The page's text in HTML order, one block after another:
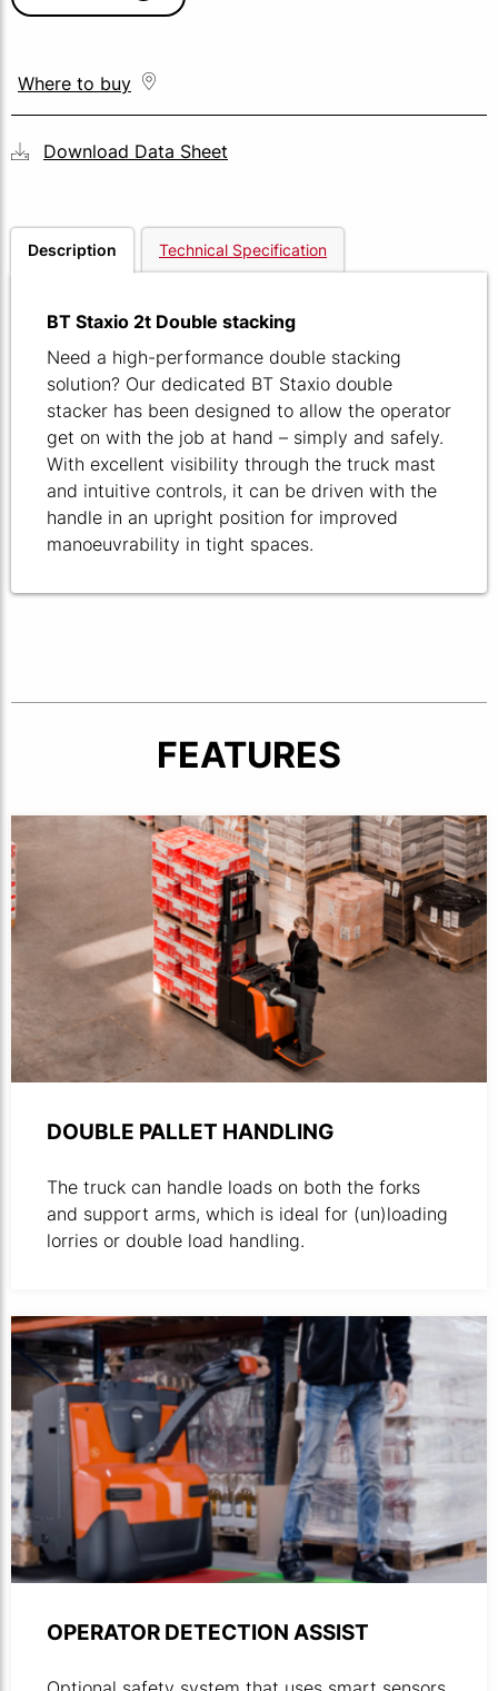
Where to buy
Download Data Sheet
Description Technical Specification
BT Staxio 2t Double stacking
Need a high-performance double stacking
solution? Our dedicated BT Staxio double
stacker has been designed to allow the operator
get on with the job at hand – simply and safely.
With excellent visibility through the truck mast
and intuitive controls, it can be driven with the
handle in an upright position for improved
manoeuvrability in tight spaces.
FEATURES
Product photo of powered stacker operated in a
DOUBLE PALLET HANDLING
The truck can handle loads on both the forks
and support arms, which is ideal for (un)loading
lorries or double load handling.
OPERATOR DETECTION ASSIST